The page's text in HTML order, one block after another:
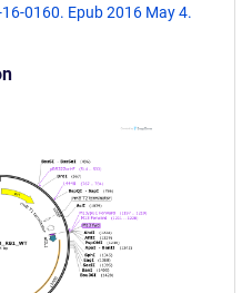
0160. Epub 2016 May 4.